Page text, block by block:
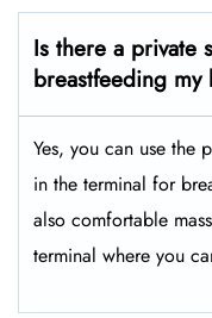
Is there a private
breastfeeding my
Yes, you can use the
in the terminal for
also comfortable
terminal where you